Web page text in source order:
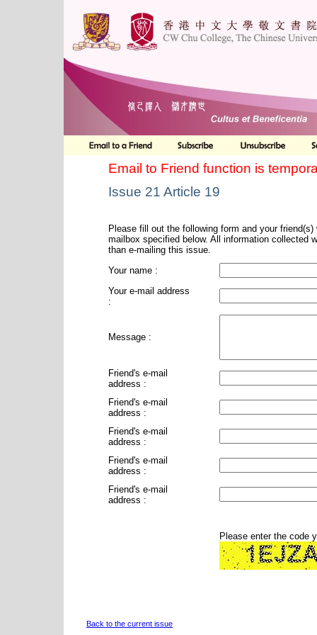
Email to Friend function is
Issue 21 Article 19
Please fill out the following form and your
mailbox specified below. All information collected
than e-mailing this issue.
Your name :
Your e-mail address
:
Message :
Friend's e-mail
address :
Friend's e-mail
address :
Friend's e-mail
address :
Friend's e-mail
address :
Friend's e-mail
address :
Please enter the code
Back to the current issue